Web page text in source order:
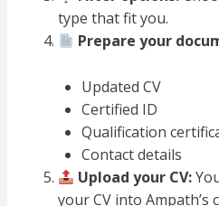
type that fit you.
Prepare your
Updated CV
Certified ID
Qualification
Contact details
Upload your CV:
your CV into Ampath’s